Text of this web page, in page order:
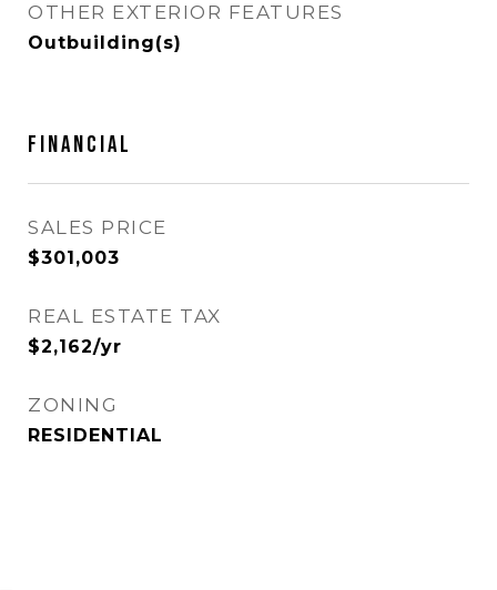
OTHER EXTERIOR FEATURES
Outbuilding(s)
FINANCIAL
SALES PRICE
$301,003
REAL ESTATE TAX
$2,162/yr
ZONING
RESIDENTIAL